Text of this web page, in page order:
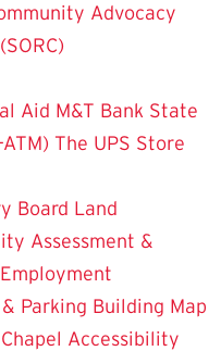
Advocacy
Aid M&T Bank State
The UPS Store
Board Land
Assessment &
Employment
Parking Building Map
Accessibility